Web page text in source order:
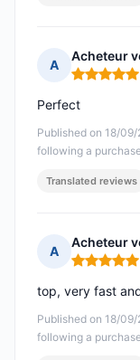
A
Acheteur
Rating: 5
Published on 18/09/
following a
Perfect
Translated reviews
A
Acheteur
Rating: 5
Published on 18/
following a
top, very fast